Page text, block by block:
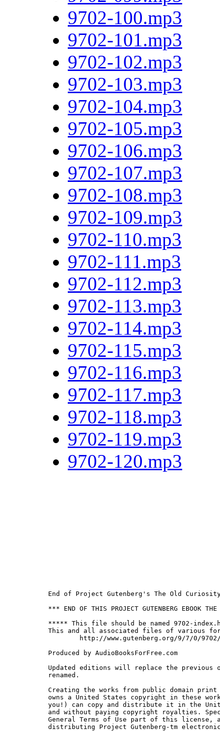
9702-100.mp3
9702-101.mp3
9702-102.mp3
9702-103.mp3
9702-104.mp3
9702-105.mp3
9702-106.mp3
9702-107.mp3
9702-108.mp3
9702-109.mp3
9702-110.mp3
9702-111.mp3
9702-112.mp3
9702-113.mp3
9702-114.mp3
9702-115.mp3
9702-116.mp3
9702-117.mp3
9702-118.mp3
9702-119.mp3
9702-120.mp3